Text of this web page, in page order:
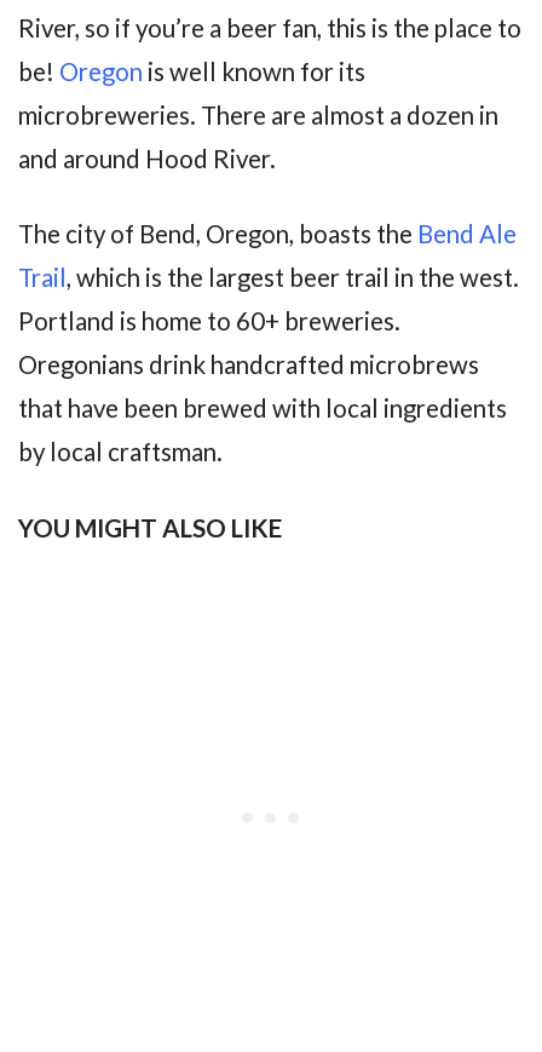
River, so if you’re a beer fan, this is the place to
be! Oregon is well known for its
microbreweries. There are almost a dozen in
and around Hood River.
The city of Bend, Oregon, boasts the Bend Ale
Trail , which is the largest beer trail in the west.
Portland is home to 60+ breweries.
Oregonians drink handcrafted microbrews
that have been brewed with local ingredients
by local craftsman.
YOU MIGHT ALSO LIKE